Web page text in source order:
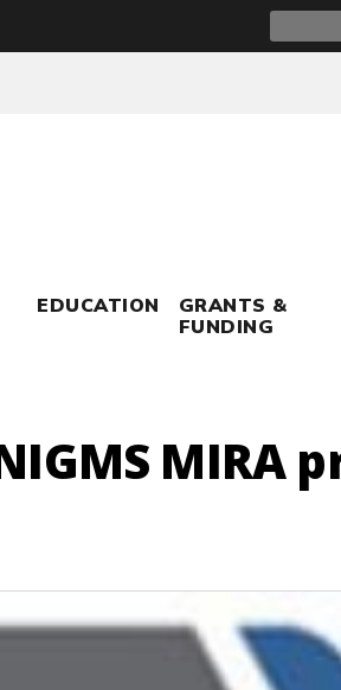
Search
for:
EDUCATION
GRANTS &
FUNDING
MIRA